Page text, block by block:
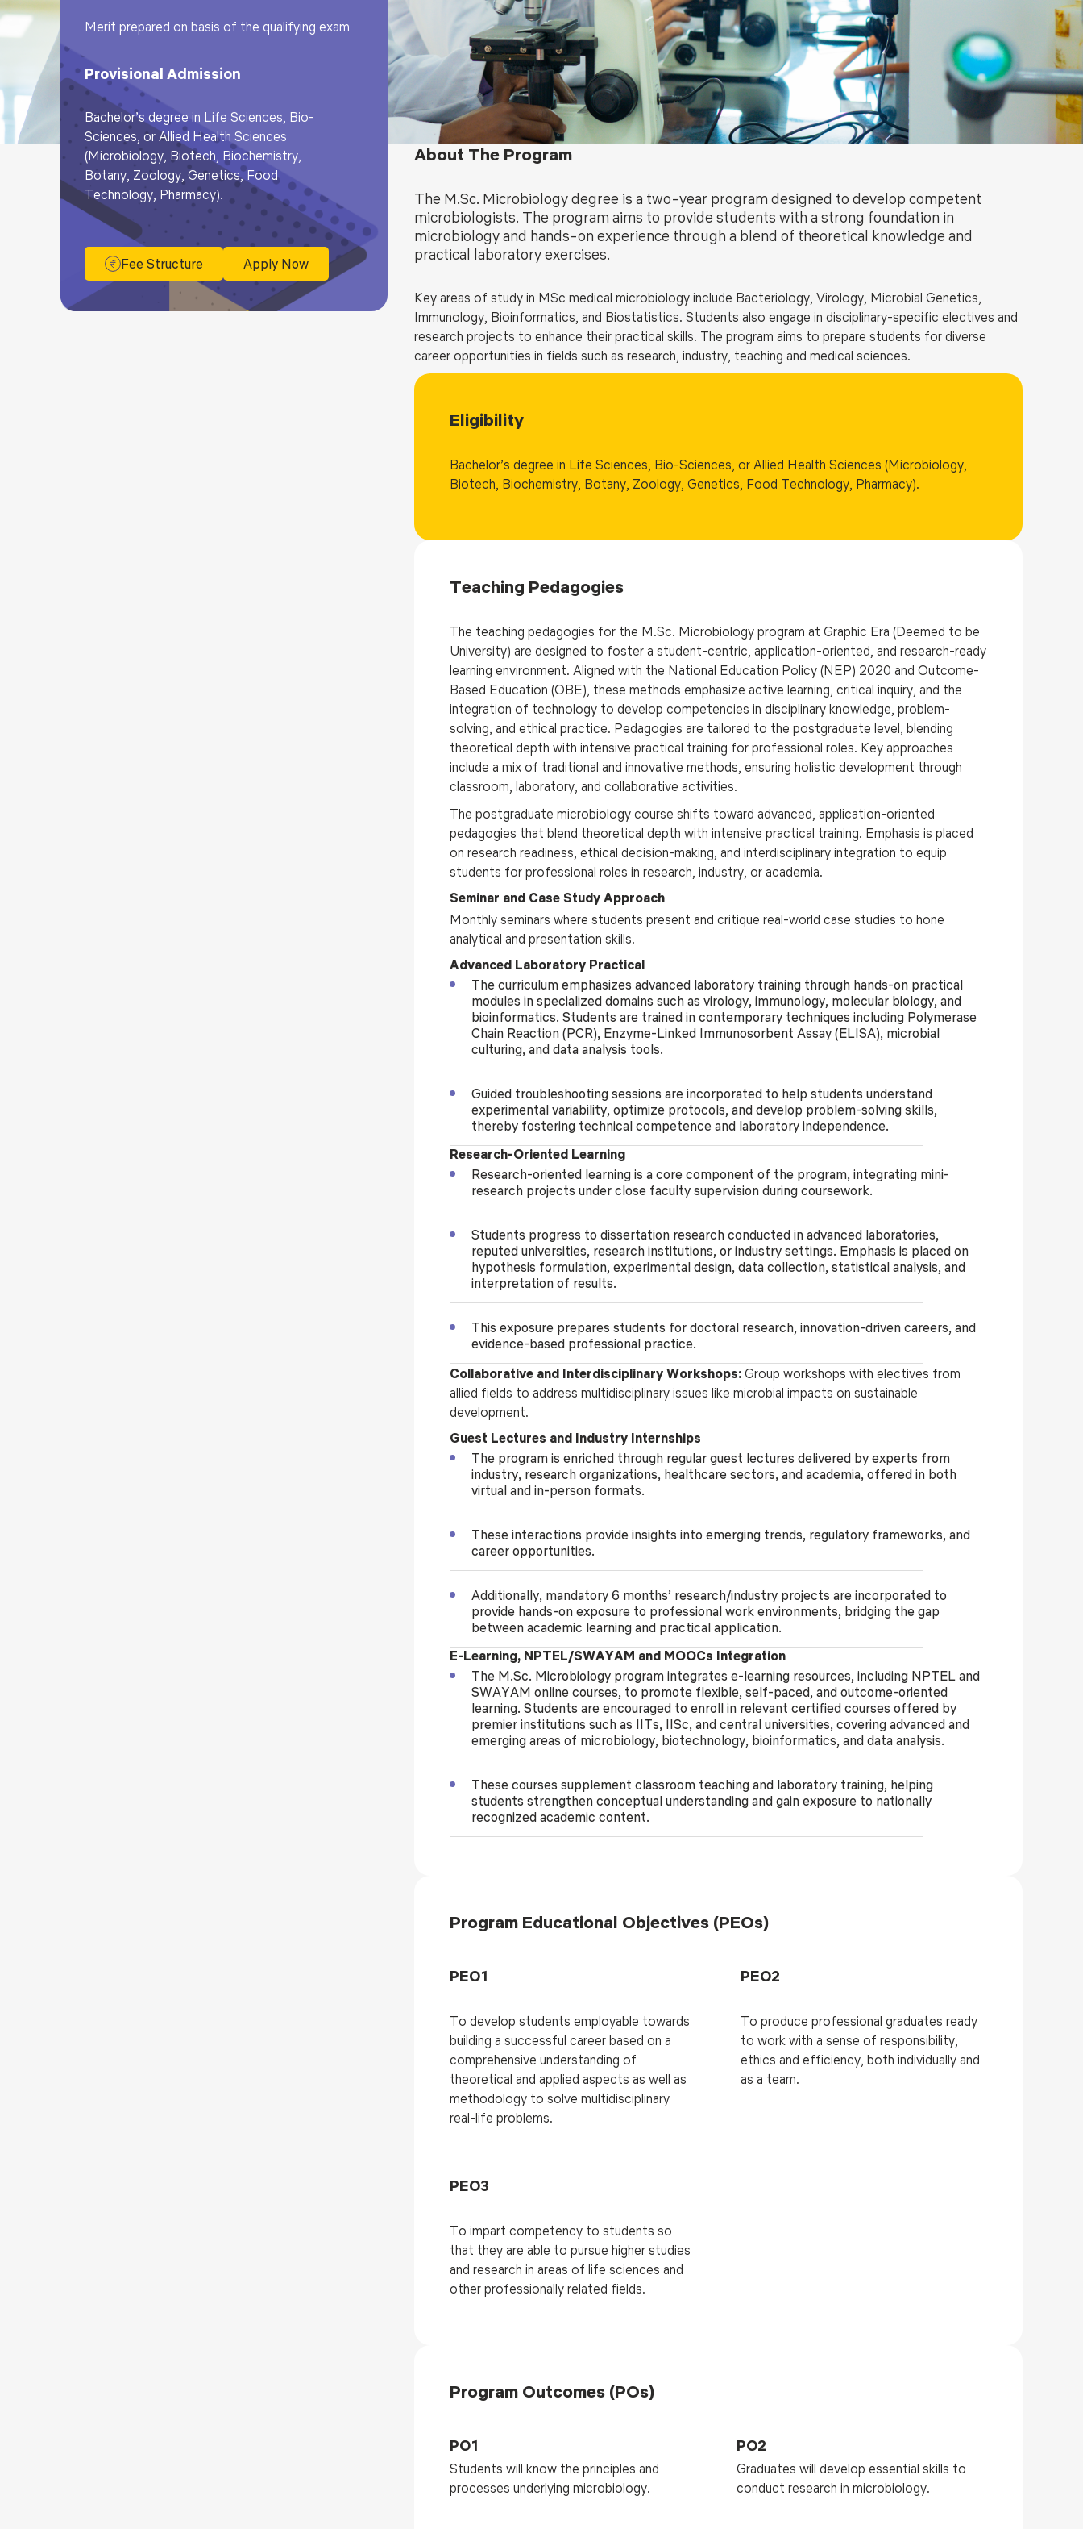
BlogTestimonialsCareers Contact UsFee Pay Online
Merit prepared on basis of the qualifying exam
Provisional Admission
Bachelor’s degree in Life Sciences, Bio-
Sciences, or Allied Health Sciences
(Microbiology, Biotech, Biochemistry,
Botany, Zoology, Genetics, Food
Technology, Pharmacy).
Fee Structure Apply Now
About The Program
The M.Sc. Microbiology degree is a two-year program designed to develop competent
microbiologists. The program aims to provide students with a strong foundation in
microbiology and hands-on experience through a blend of theoretical knowledge and
practical laboratory exercises.
Key areas of study in MSc medical microbiology include Bacteriology, Virology, Microbial Genetics,
Immunology, Bioinformatics, and Biostatistics. Students also engage in disciplinary-specific electives and
research projects to enhance their practical skills. The program aims to prepare students for diverse
career opportunities in fields such as research, industry, teaching and medical sciences.
Eligibility
Bachelor’s degree in Life Sciences, Bio-Sciences, or Allied Health Sciences (Microbiology,
Biotech, Biochemistry, Botany, Zoology, Genetics, Food Technology, Pharmacy).
Teaching Pedagogies
The teaching pedagogies for the M.Sc. Microbiology program at Graphic Era (Deemed to be
University) are designed to foster a student-centric, application-oriented, and research-ready
learning environment. Aligned with the National Education Policy (NEP) 2020 and Outcome-
Based Education (OBE), these methods emphasize active learning, critical inquiry, and the
integration of technology to develop competencies in disciplinary knowledge, problem-
solving, and ethical practice. Pedagogies are tailored to the postgraduate level, blending
theoretical depth with intensive practical training for professional roles. Key approaches
include a mix of traditional and innovative methods, ensuring holistic development through
classroom, laboratory, and collaborative activities.
The postgraduate microbiology course shifts toward advanced, application-oriented
pedagogies that blend theoretical depth with intensive practical training. Emphasis is placed
on research readiness, ethical decision-making, and interdisciplinary integration to equip
students for professional roles in research, industry, or academia.
Seminar and Case Study Approach
Monthly seminars where students present and critique real-world case studies to hone
analytical and presentation skills.
Advanced Laboratory Practical
The curriculum emphasizes advanced laboratory training through hands-on practical
modules in specialized domains such as virology, immunology, molecular biology, and
bioinformatics. Students are trained in contemporary techniques including Polymerase
Chain Reaction (PCR), Enzyme-Linked Immunosorbent Assay (ELISA), microbial
culturing, and data analysis tools.
Guided troubleshooting sessions are incorporated to help students understand
experimental variability, optimize protocols, and develop problem-solving skills,
thereby fostering technical competence and laboratory independence.
Research-Oriented Learning
Research-oriented learning is a core component of the program, integrating mini-
research projects under close faculty supervision during coursework.
Students progress to dissertation research conducted in advanced laboratories,
reputed universities, research institutions, or industry settings. Emphasis is placed on
hypothesis formulation, experimental design, data collection, statistical analysis, and
interpretation of results.
This exposure prepares students for doctoral research, innovation-driven careers, and
evidence-based professional practice.
Collaborative and Interdisciplinary Workshops: Group workshops with electives from
allied fields to address multidisciplinary issues like microbial impacts on sustainable
development.
Guest Lectures and Industry Internships
The program is enriched through regular guest lectures delivered by experts from
industry, research organizations, healthcare sectors, and academia, offered in both
virtual and in-person formats.
These interactions provide insights into emerging trends, regulatory frameworks, and
career opportunities.
Additionally, mandatory 6 months’ research/industry projects are incorporated to
provide hands-on exposure to professional work environments, bridging the gap
between academic learning and practical application.
E-Learning, NPTEL/SWAYAM and MOOCs Integration
The M.Sc. Microbiology program integrates e-learning resources, including NPTEL and
SWAYAM online courses, to promote flexible, self-paced, and outcome-oriented
learning. Students are encouraged to enroll in relevant certified courses offered by
premier institutions such as IITs, IISc, and central universities, covering advanced and
emerging areas of microbiology, biotechnology, bioinformatics, and data analysis.
These courses supplement classroom teaching and laboratory training, helping
students strengthen conceptual understanding and gain exposure to nationally
recognized academic content.
Program Educational Objectives (PEOs)
PEO1
To develop students employable towards
building a successful career based on a
comprehensive understanding of
theoretical and applied aspects as well as
methodology to solve multidisciplinary
real-life problems.
PEO2
To produce professional graduates ready
to work with a sense of responsibility,
ethics and efficiency, both individually and
as a team.
PEO3
To impart competency to students so
that they are able to pursue higher studies
and research in areas of life sciences and
other professionally related fields.
Program Outcomes (POs)
PO1
Students will know the principles and
processes underlying microbiology.
PO2
Graduates will develop essential skills to
conduct research in microbiology.